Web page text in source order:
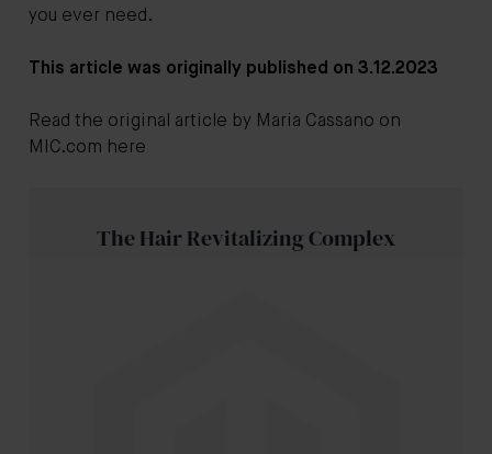
you ever need.
This article was originally published on 3.12.2023
Read the original article by Maria Cassano on
MIC.com here
The Hair Revitalizing Complex